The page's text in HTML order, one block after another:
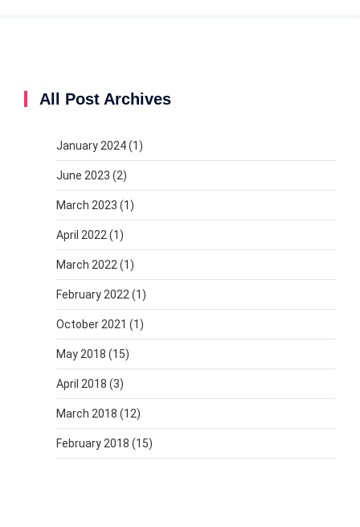
All Post Archives
January 2024(1)
June 2023 (2)
March 2023 (1)
April 2022 (1)
March 2022 (1)
February 2022 (1)
October 2021 (1)
May 2018 (15)
April 2018 (3)
March 2018 (12)
February 2018 (15)